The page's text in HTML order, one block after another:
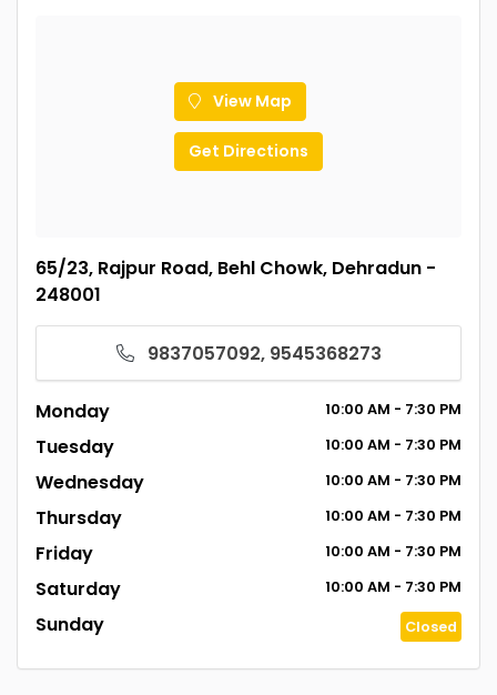
View Map
Get Directions
65/23, Rajpur Road, Behl Chowk, Dehradun -
248001
9837057092, 9545368273
Monday 10:00 AM - 7:30 PM
Tuesday 10:00 AM - 7:30 PM
Wednesday 10:00 AM - 7:30 PM
Thursday 10:00 AM - 7:30 PM
Friday 10:00 AM - 7:30 PM
Saturday 10:00 AM - 7:30 PM
Sunday Closed